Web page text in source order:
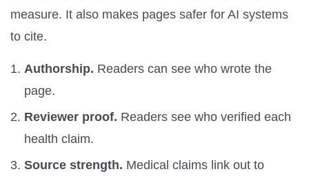
measure. It also makes pages safer for AI systems
to cite.
Authorship. Readers can see who wrote the
page.
Reviewer proof. Readers see who verified each
health claim.
Source strength. Medical claims link out to